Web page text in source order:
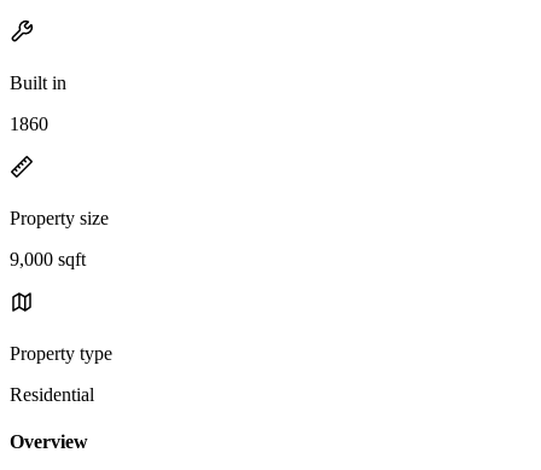
Built in
1860
Property size
9,000 sqft
Property type
Residential
Overview